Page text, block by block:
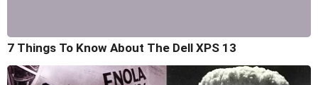
7 Things To Know About The Dell XPS 13